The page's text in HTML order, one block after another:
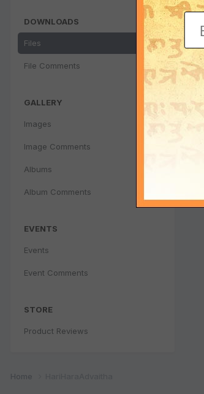
DOWNLOADS
Files
File Comments
GALLERY
Images
Image Comments
Albums
Album Comments
EVENTS
Events
Event Comments
STORE
Product Reviews
Home